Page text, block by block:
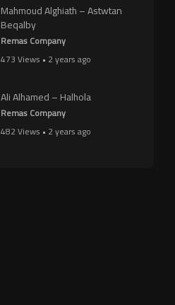
Mahmoud Alghiath – Astwtan
Beqalby
Remas Company
473 Views • 2 years ago
Ali Alhamed – Halhola
Remas Company
482 Views • 2 years ago